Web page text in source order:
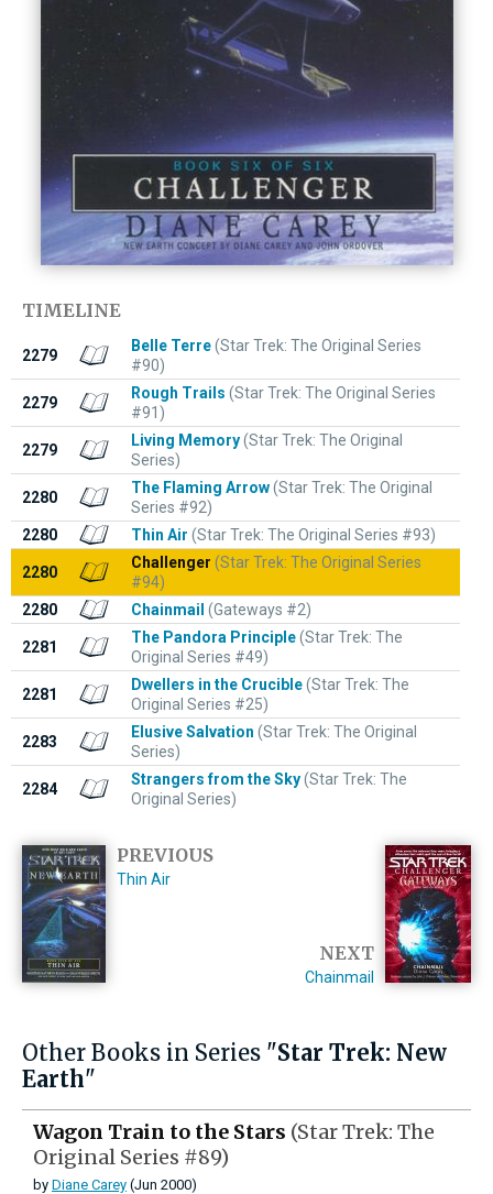
TIMELINE
2279
Belle Terre(Star Trek: The Original Series
#90)
2279
Rough Trails (Star Trek: The Original Series
#91)
2279
Living Memory(Star Trek: The Original
Series)
2280
The Flaming Arrow(Star Trek: The Original
Series #92)
2280
Thin Air (Star Trek: The Original Series #93)
2280
Challenger (Star Trek: The Original Series
#94)
2280
Chainmail (Gateways #2)
2281
The Pandora Principle(Star Trek: The
Original Series #49)
2281
Dwellers in the Crucible(Star Trek: The
Original Series #25)
2283
Elusive Salvation (Star Trek: The Original
Series)
2284
Strangers from the Sky(Star Trek: The
Original Series)
PREVIOUS
Thin Air
NEXT
Chainmail
Other Books in Series "Star Trek: New
Earth"
Wagon Train to the Stars (Star Trek: The
Original Series #89)
by Diane Carey (Jun 2000)